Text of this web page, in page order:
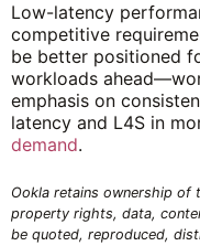
Low-latency
competitive
be better positioned
workloads
emphasis on
latency and L4S in
demand.
Ookla retains ownership of
property rights, data,
be quoted, reproduced,